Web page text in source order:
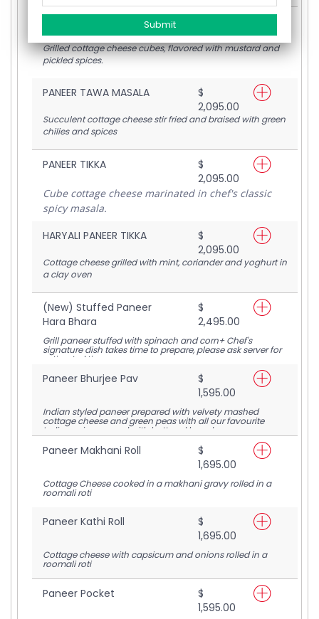
2,095.00
Grilled cottage cheese cubes, flavored with mustard and
pickled spices.
PANEER TAWA MASALA
$
2,095.00
Succulent cottage cheese stir fried and braised with green
chilies and spices
PANEER TIKKA
$
2,095.00
Cube cottage cheese marinated in chef's classic
spicy masala.
HARYALI PANEER TIKKA
$
2,095.00
Cottage cheese grilled with mint, coriander and yoghurt in
a clay oven
(New) Stuffed Paneer
Hara Bhara
$
2,495.00
Grill paneer stuffed with spinach and corn+ Chef's
signature dish takes time to prepare, please ask server for
estimated time
Paneer Bhurjee Pav
$
1,595.00
Indian styled paneer prepared with velvety mashed
cottage cheese and green peas with all our favourite
Indian spices served with buttered bread
Paneer Makhani Roll
$
1,695.00
Cottage Cheese cooked in a makhani gravy rolled in a
roomali roti
Paneer Kathi Roll
$
1,695.00
Cottage cheese with capsicum and onions rolled in a
roomali roti
Paneer Pocket
$
1,595.00